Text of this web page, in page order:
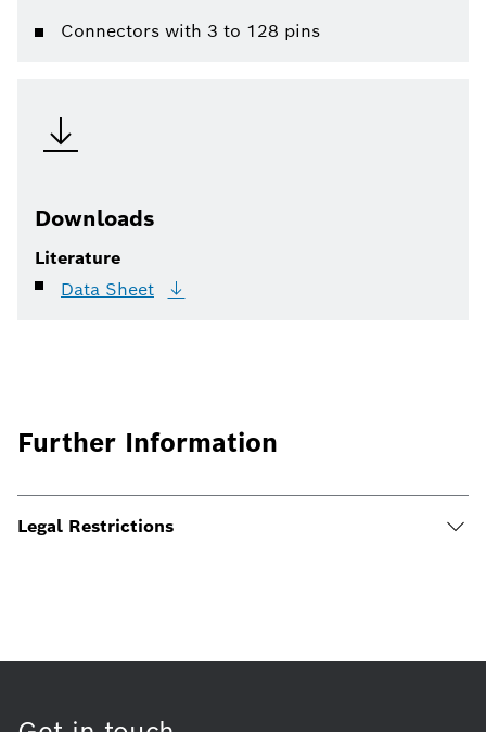
Connectors with 3 to 128 pins
Downloads
Literature
Data Sheet
Further Information
Legal Restrictions